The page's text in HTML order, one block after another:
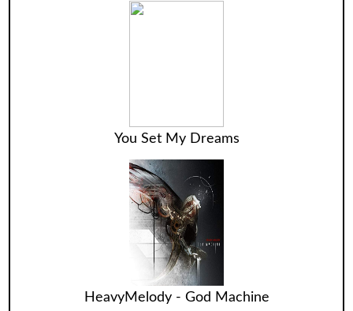
You Set My Dreams
HeavyMelody - God Machine